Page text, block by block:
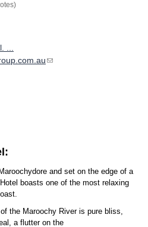
...
(link sends e-mail)
and set on the edge of a
boasts one of the most relaxing
the Maroochy River is pure bliss,
a flutter on the